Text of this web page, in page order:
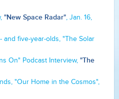
"New Space Radar", Jan. 16,
and five-year-olds, "The Solar
On" Podcast Interview, "The
"Our Home in the Cosmos",